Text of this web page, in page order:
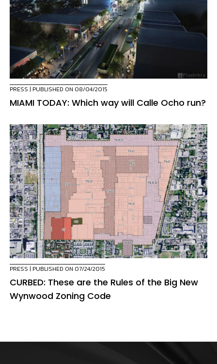
PRESS | PUBLISHED ON 08/04/2015
MIAMI TODAY: Which way will Calle Ocho run?
PRESS | PUBLISHED ON 07/24/2015
CURBED: These are the Rules of the Big New
Wynwood Zoning Code